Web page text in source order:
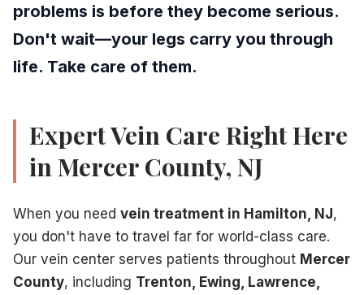
problems is before they become serious.
Don't wait—your legs carry you through
life. Take care of them.
Expert Vein Care Right Here
in Mercer County, NJ
When you need vein treatment in Hamilton, NJ,
you don't have to travel far for world-class care.
Our vein center serves patients throughout Mercer
County, including Trenton, Ewing, Lawrence,